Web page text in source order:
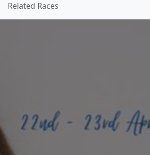
Related Races